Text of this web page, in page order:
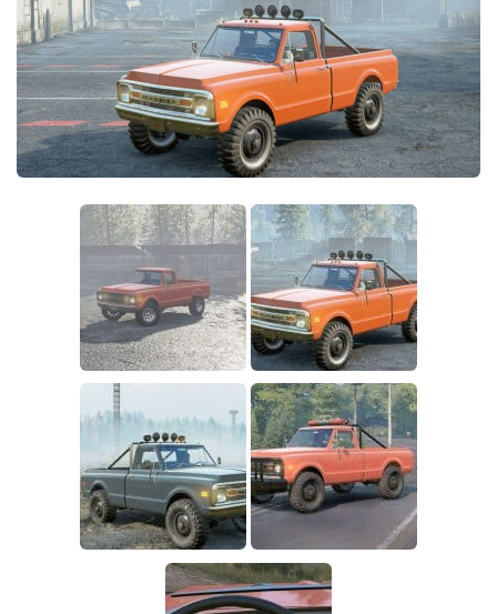
Sounds
Textures
Tractors
Trailers
Trucks